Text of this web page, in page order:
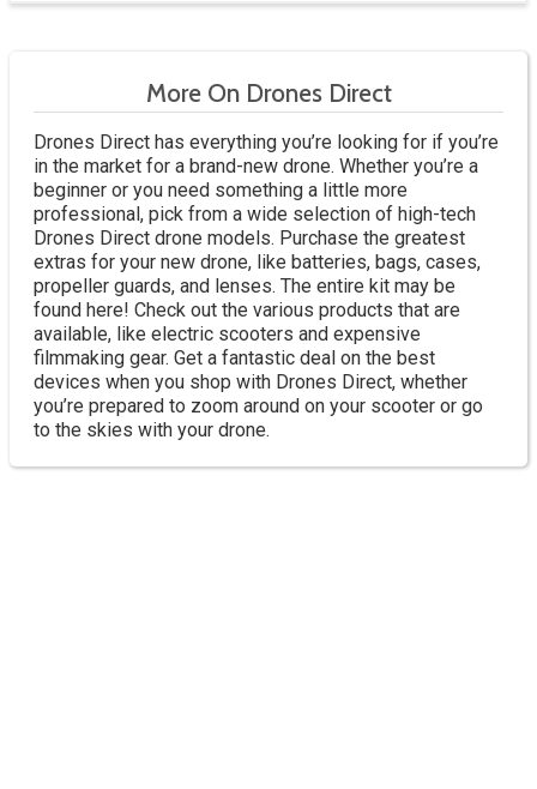
More On Drones Direct
Drones Direct has everything you’re looking for if you’re
in the market for a brand-new drone. Whether you’re a
beginner or you need something a little more
professional, pick from a wide selection of high-tech
Drones Direct drone models. Purchase the greatest
extras for your new drone, like batteries, bags, cases,
propeller guards, and lenses. The entire kit may be
found here! Check out the various products that are
available, like electric scooters and expensive
filmmaking gear. Get a fantastic deal on the best
devices when you shop with Drones Direct, whether
you’re prepared to zoom around on your scooter or go
to the skies with your drone.